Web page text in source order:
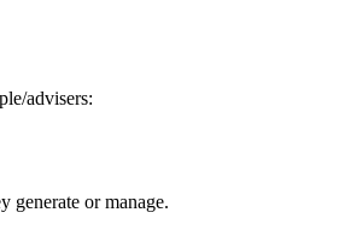
advisers:
generate or manage.